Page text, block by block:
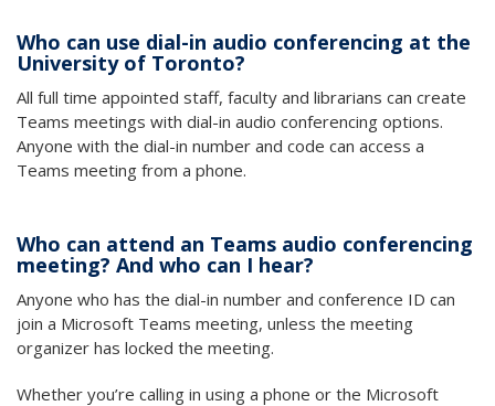
Who can use dial-in audio conferencing at the
University of Toronto?
All full time appointed staff, faculty and librarians can create
Teams meetings with dial-in audio conferencing options.
Anyone with the dial-in number and code can access a
Teams meeting from a phone.
Who can attend an Teams audio conferencing
meeting? And who can I hear?
Anyone who has the dial-in number and conference ID can
join a Microsoft Teams meeting, unless the meeting
organizer has locked the meeting.
Whether you’re calling in using a phone or the Microsoft